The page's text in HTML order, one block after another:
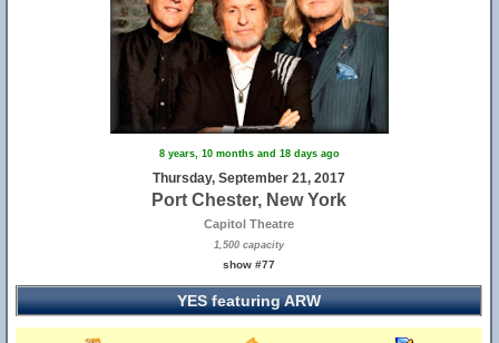
8 years, 10 months and 18 days ago
Thursday, September 21, 2017
Port Chester, New York
Capitol Theatre
1,500 capacity
show #77
YES featuring ARW